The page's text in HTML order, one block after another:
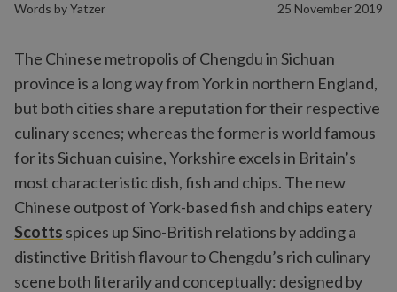
Words byYatzer 25 November 2019
The Chinese metropolis of Chengdu in Sichuan
province is a long way from York in northern England,
but both cities share a reputation for their respective
culinary scenes; whereas the former is world famous
for its Sichuan cuisine, Yorkshire excels in Britain’s
most characteristic dish, fish and chips. The new
Chinese outpost of York-based fish and chips eatery
Scotts spices up Sino-British relations by adding a
distinctive British flavour to Chengdu’s rich culinary
scene both literarily and conceptually: designed by